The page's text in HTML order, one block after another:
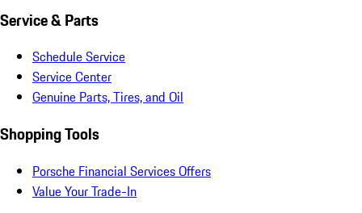
Service & Parts
Schedule Service
Service Center
Genuine Parts, Tires, and Oil
Shopping Tools
Porsche Financial Services Offers
Value Your Trade-In